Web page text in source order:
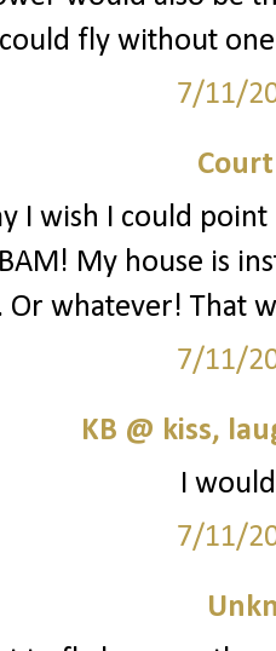
could fly without
7/11/
I wish I could
My house is
whatever! That
7/11/
KB @ kiss,
I
7/11/